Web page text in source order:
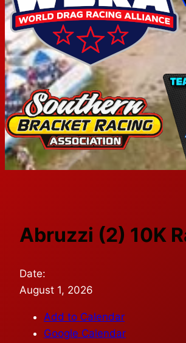
Abruzzi (2) 10K
Date:
August 1, 2026
Add to Calendar
Google Calendar